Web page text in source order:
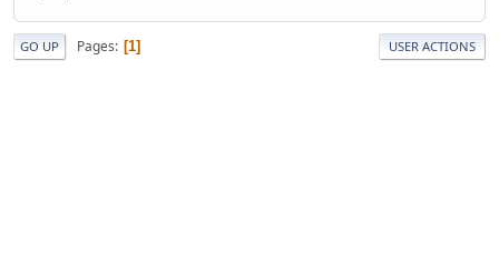
GO UP Pages 1 USER ACTIONS